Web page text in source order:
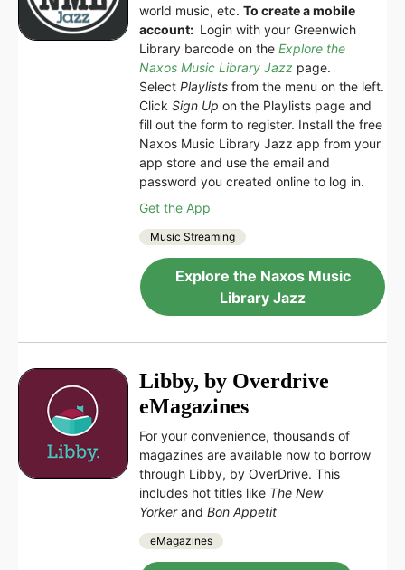
world music, etc.To create a mobile
account: Login with your Greenwich
Library barcode on theExplore the
Naxos Music Library Jazz page.
SelectPlaylists from the menu on the left.
ClickSign Up on the Playlists page and
fill out the form to register. Install the free
Naxos Music Library Jazz app from your
app store and use the email and
password you created online to log in.
Get the App
Music Streaming
Explore the Naxos Music
Library Jazz
Libby, by Overdrive
eMagazines
For your convenience, thousands of
magazines are available now to borrow
through Libby, by OverDrive. This
includes hot titles like The New
YorkerandBon Appetit
eMagazines